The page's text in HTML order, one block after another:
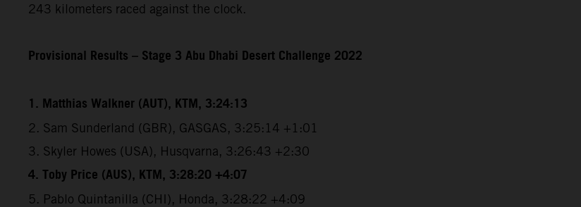
243 kilometers raced against the clock.
Provisional Results – Stage 3 Abu Dhabi Desert Challenge 2022
1. Matthias Walkner (AUT), KTM, 3:24:13
2. Sam Sunderland (GBR), GASGAS, 3:25:14 +1:01
3. Skyler Howes (USA), Husqvarna, 3:26:43 +2:30
4. Toby Price (AUS), KTM, 3:28:20 +4:07
5. Pablo Quintanilla (CHI), Honda, 3:28:22 +4:09